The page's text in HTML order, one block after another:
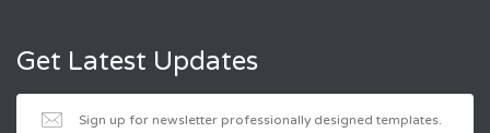
Get Latest Updates